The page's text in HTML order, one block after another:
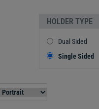
HOLDER TYPE
Dual Sided
Single Sided